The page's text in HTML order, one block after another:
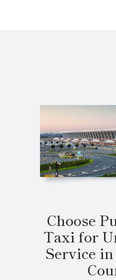
Choose
Taxi for
Service